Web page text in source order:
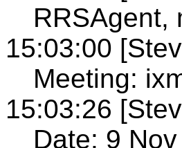
RRSAgent,
15:03:00
Meeting:
15:03:26
Date: 9